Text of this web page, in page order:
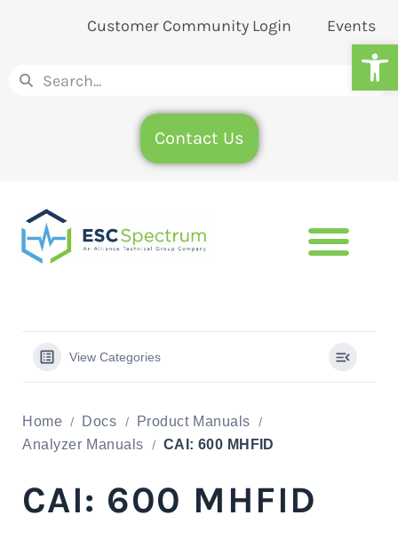
Customer Community Login Events
Contact Us
View Categories
Home Docs
Product Manuals
Analyzer Manuals
CAI: 600 MHFID
CAI: 600 MHFID